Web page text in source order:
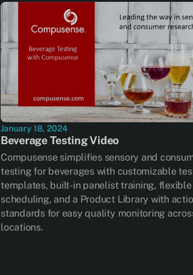
January 18, 2024
Beverage Testing Video
Compusense simplifies sensory and
testing for beverages with customizable
templates, built-in panelist training, flexible
scheduling, and a Product Library with
standards for easy quality monitoring
locations.